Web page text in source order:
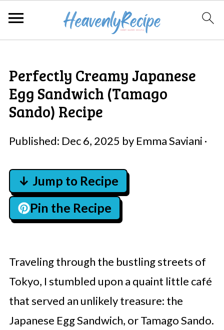
Perfectly Creamy Japanese
Egg Sandwich (Tamago
Sando) Recipe
Published: Dec 6, 2025 by Emma Saviani ·
↓ Jump to Recipe
Pin the Recipe
Traveling through the bustling streets of
Tokyo, I stumbled upon a quaint little café
that served an unlikely treasure: the
Japanese Egg Sandwich, or Tamago Sando.